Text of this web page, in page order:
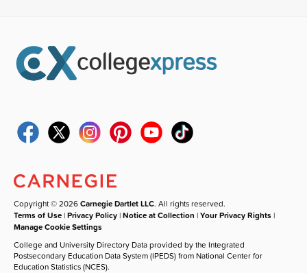
Copyright © 2026Carnegie Dartlet LLC. All rights reserved.
Terms of Use |Privacy Policy |Notice at Collection |Your Privacy Rights |
Manage Cookie Settings
College and University Directory Data provided by the Integrated
Postsecondary Education Data System (IPEDS) from National Center for
Education Statistics (NCES).